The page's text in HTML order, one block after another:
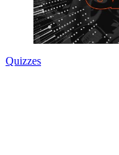
Quizzes